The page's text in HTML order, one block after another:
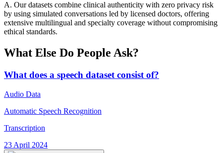
A. Our datasets combine clinical authenticity with zero privacy risk
by using simulated conversations led by licensed doctors, offering
extensive multilingual and specialty coverage without compromising
ethical standards.
What Else Do People Ask?
What does a speech dataset consist of?
Audio Data
Automatic Speech Recognition
Transcription
23 April 2024